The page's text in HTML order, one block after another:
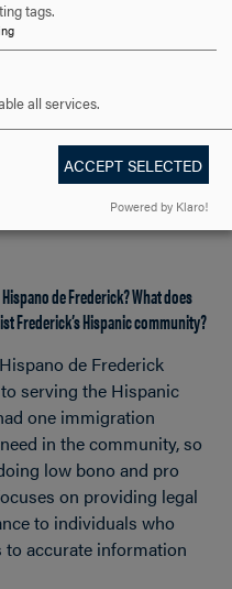
critical thinking, clear
to service—skills that
I learned how to
effectively and approach
importantly, Hood
lead and to trust my
in both my legal
de Frederick? What does
Frederick’s Hispanic community?
de Frederick
serving the Hispanic
one immigration
in the community, so
low bono and pro
on providing legal
to individuals who
to accurate information
tags.
all services.
ACCEPT SELECTED
Powered by Klaro!